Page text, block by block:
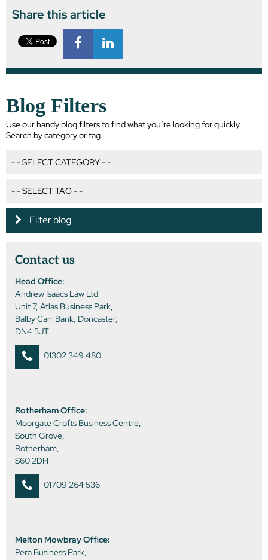
Share this article
Blog Filters
Use our handy blog filters to find what you’re looking for quickly.
Search by category or tag.
Filter blog
Contact us
Head Office:
Andrew Isaacs Law Ltd
Unit 7, Atlas Business Park,
Balby Carr Bank, Doncaster,
DN4 5JT
01302 349 480
Rotherham Office:
Moorgate Crofts Business Centre,
South Grove,
Rotherham,
S60 2DH
01709 264 536
Melton Mowbray Office:
Pera Business Park,